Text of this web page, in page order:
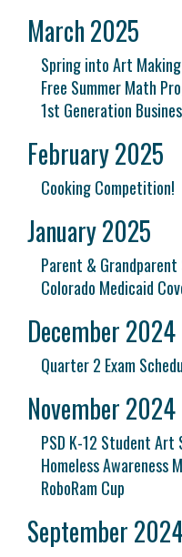
March 2025
Spring into Art Making
Free Summer Math
1st Generation
February 2025
Cooking Competition!
January 2025
Parent & Grandparent
Colorado Medicaid
December 2024
Quarter 2 Exam
November 2024
PSD K-12 Student Art
Homeless Awareness
RoboRam Cup
September